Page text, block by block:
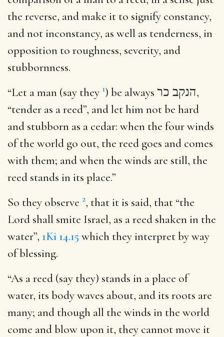
the reverse, and make it to signify constancy,
and not inconstancy, as well as tenderness, in
opposition to roughness, severity, and
stubbornness.
“Let a man (say they 1) be always הנקב כר,
“tender as a reed”, and let him not be hard
and stubborn as a cedar: when the four winds
of the world go out, the reed goes and comes
with them; and when the winds are still, the
reed stands in its place.”
So they observe 2, that it is said, that “the
Lord shall smite Israel, as a reed shaken in the
water”, 1Ki 14.15 which they interpret by way
of blessing.
“As a reed (say they) stands in a place of
water, its body waves about, and its roots are
many; and though all the winds in the world
come and blow upon it, they cannot move it